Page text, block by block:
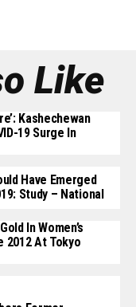
Like
Kashechewan
19 Surge In
Have Emerged
Study – National
In Women’s
2012 At Tokyo